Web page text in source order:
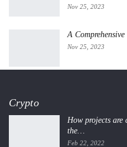
Nov 25, 2023
A
Nov 25, 2023
Crypto
How projects
the…
Feb 22, 2022